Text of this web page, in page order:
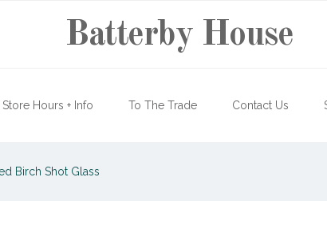
Batterby House
Store Hours + Info To The Trade Contact Us
Birch Shot Glass